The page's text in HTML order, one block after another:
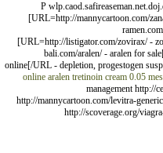
P
[URL=http://mannycartoon.com/
[URL=http://listigator.com/zovirax/ -
bali.com/aralen/ - aralen for
online[/URL - depletion, progestogen
online aralen tretinoin cream 0.05
management http://
http://mannycartoon.com/levitra-
http://scoverage.org/